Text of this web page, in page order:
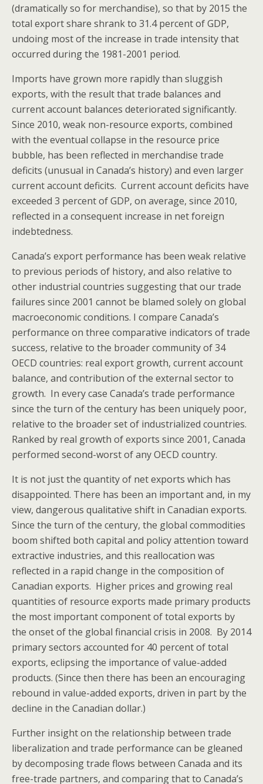
(dramatically so for merchandise), so that by 2015 the
total export share shrank to 31.4 percent of GDP,
undoing most of the increase in trade intensity that
occurred during the 1981-2001 period.
Imports have grown more rapidly than sluggish
exports, with the result that trade balances and
current account balances deteriorated significantly.
Since 2010, weak non-resource exports, combined
with the eventual collapse in the resource price
bubble, has been reflected in merchandise trade
deficits (unusual in Canada’s history) and even larger
current account deficits. Current account deficits have
exceeded 3 percent of GDP, on average, since 2010,
reflected in a consequent increase in net foreign
indebtedness.
Canada’s export performance has been weak relative
to previous periods of history, and also relative to
other industrial countries suggesting that our trade
failures since 2001 cannot be blamed solely on global
macroeconomic conditions. I compare Canada’s
performance on three comparative indicators of trade
success, relative to the broader community of 34
OECD countries: real export growth, current account
balance, and contribution of the external sector to
growth. In every case Canada’s trade performance
since the turn of the century has been uniquely poor,
relative to the broader set of industrialized countries.
Ranked by real growth of exports since 2001, Canada
performed second-worst of any OECD country.
It is not just the quantity of net exports which has
disappointed. There has been an important and, in my
view, dangerous qualitative shift in Canadian exports.
Since the turn of the century, the global commodities
boom shifted both capital and policy attention toward
extractive industries, and this reallocation was
reflected in a rapid change in the composition of
Canadian exports. Higher prices and growing real
quantities of resource exports made primary products
the most important component of total exports by
the onset of the global financial crisis in 2008. By 2014
primary sectors accounted for 40 percent of total
exports, eclipsing the importance of value-added
products. (Since then there has been an encouraging
rebound in value-added exports, driven in part by the
decline in the Canadian dollar.)
Further insight on the relationship between trade
liberalization and trade performance can be gleaned
by decomposing trade flows between Canada and its
free-trade partners, and comparing that to Canada’s